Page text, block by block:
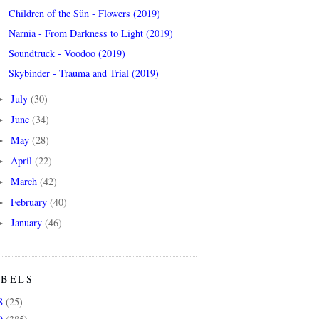
Children of the Sün - Flowers (2019)
Narnia - From Darkness to Light (2019)
Soundtruck - Voodoo (2019)
Skybinder - Trauma and Trial (2019)
July(30)
June(34)
May(28)
April(22)
March(42)
February(40)
January(46)
(25)